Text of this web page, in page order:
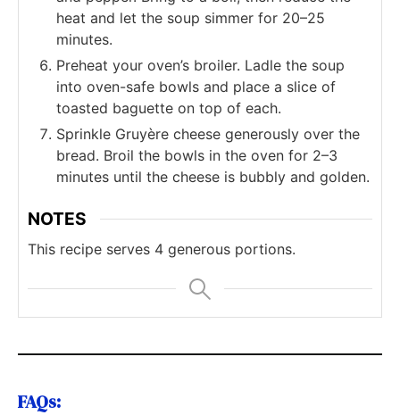
heat and let the soup simmer for 20–25
minutes.
Preheat your oven’s broiler. Ladle the soup
into oven-safe bowls and place a slice of
toasted baguette on top of each.
Sprinkle Gruyère cheese generously over the
bread. Broil the bowls in the oven for 2–3
minutes until the cheese is bubbly and golden.
NOTES
This recipe serves 4 generous portions.
FAQs: